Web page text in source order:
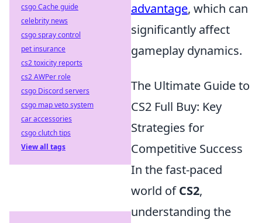
advantage, which can
significantly affect
gameplay dynamics.
The Ultimate Guide to
CS2 Full Buy: Key
Strategies for
Competitive Success
In the fast-paced
world ofCS2,
understanding the
csgo Cache guide
celebrity news
csgo spray control
pet insurance
cs2 toxicity reports
cs2 AWPer role
csgo Discord servers
csgo map veto system
car accessories
csgo clutch tips
View all tags